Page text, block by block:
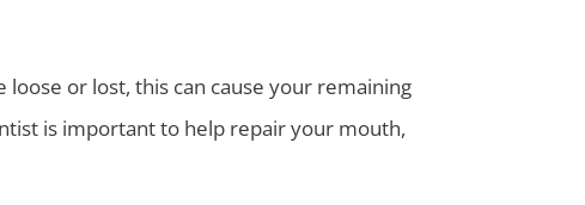
or lost, this can cause your remaining
is important to help repair your mouth,